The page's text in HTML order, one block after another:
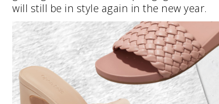
will still be in style again in the new year.